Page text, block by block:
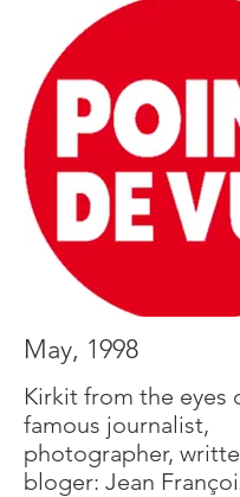
May, 1998
Kirkit from the eyes
famous journalist,
photographer,
bloger: Jean